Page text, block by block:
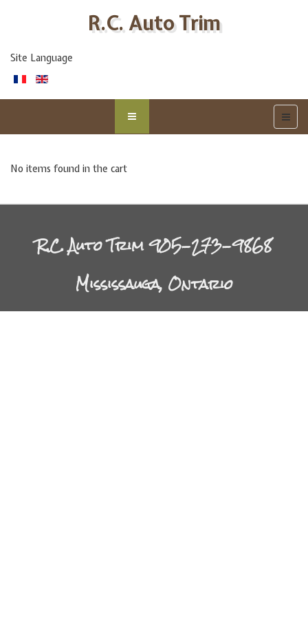
R.C. Auto Trim
Site Language
No items found in the cart
R.C. Auto Trim 905-273-9868
Mississauga, Ontario